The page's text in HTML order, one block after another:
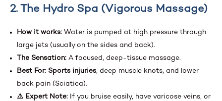
2. The Hydro Spa (Vigorous Massage)
How it works: Water is pumped at high pressure through
large jets (usually on the sides and back).
The Sensation: A focused, deep-tissue massage.
Best For: Sports injuries, deep muscle knots, and lower
back pain (Sciatica).
⚠️ Expert Note: If you bruise easily, have varicose veins, or